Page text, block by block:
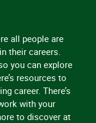
all people are
their careers.
you can explore
resources to
career. There’s
with your
to discover at